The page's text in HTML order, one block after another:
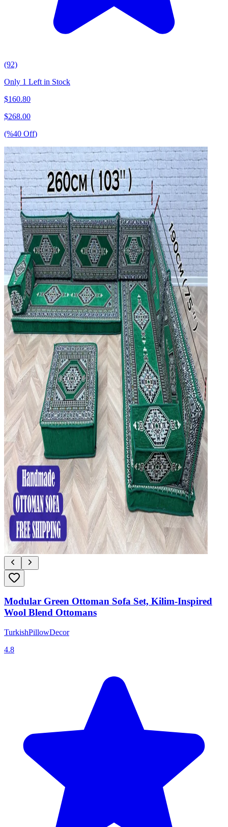
(92)
Only 1 Left in Stock
$160.80
$268.00
(%40 Off)
Modular Green Ottoman Sofa Set, Kilim-Inspired
Wool Blend Ottomans
TurkishPillowDecor
4.8